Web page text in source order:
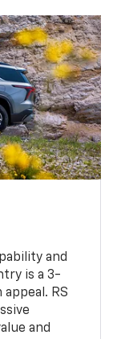
and
is a 3-
RS
and